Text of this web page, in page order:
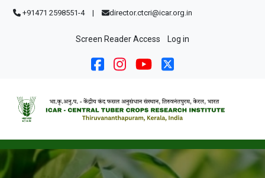
Skip to main content
+91471 2598551-4 | director.ctcri@icar.org.in
User account menu
Screen Reader Access Log in